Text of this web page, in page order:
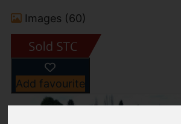
Images (60)
Add favourite